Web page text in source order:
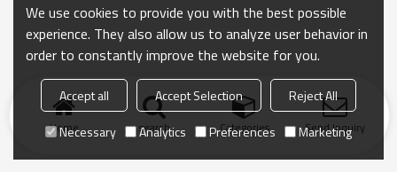
Home search Categories Send Inquiry
We use cookies to provide you with the best possible
experience. They also allow us to analyze user behavior in
order to constantly improve the website for you.
Accept all Accept Selection
Reject All
Necessary
Analytics Preferences Marketing